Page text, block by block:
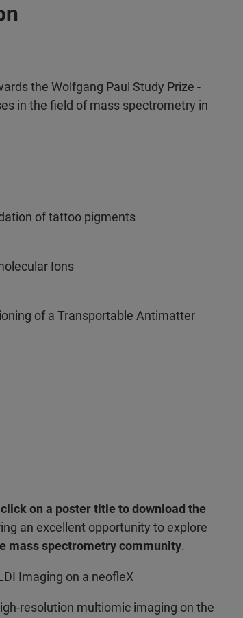
the Wolfgang Paul Study Prize -
in the field of mass spectrometry in
of tattoo pigments
Ions
of a Transportable Antimatter
click on a poster title to download the
an excellent opportunity to explore
mass spectrometry community.
Imaging on a neofleX
resolution multiomic imaging on the